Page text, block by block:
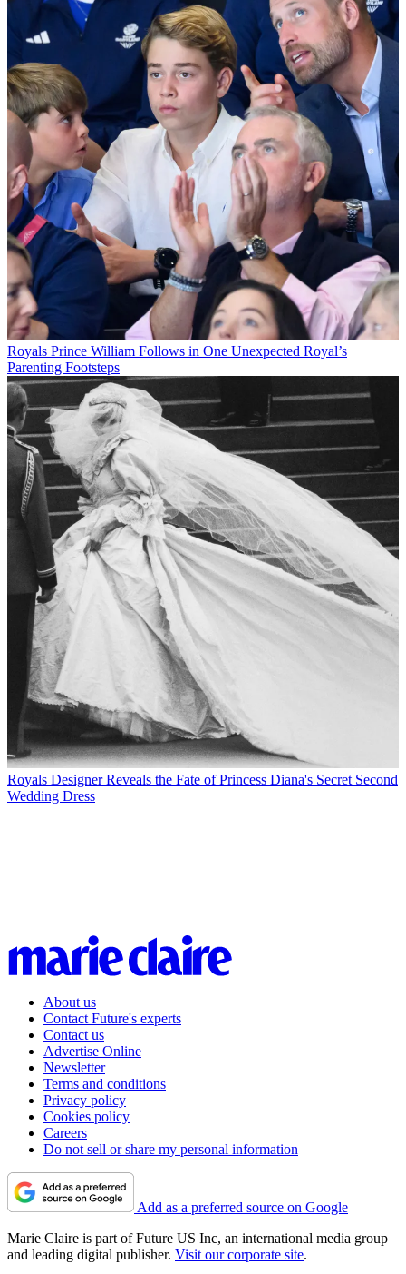
Royals Prince William Follows in One Unexpected Royal’s
Parenting Footsteps
Royals Designer Reveals the Fate of Princess Diana's Secret Second
Wedding Dress
About us
Contact Future's experts
Contact us
Advertise Online
Newsletter
Terms and conditions
Privacy policy
Cookies policy
Careers
Do not sell or share my personal information
Add as a preferred source on Google
Marie Claire is part of Future US Inc, an international media group
and leading digital publisher. Visit our corporate site.